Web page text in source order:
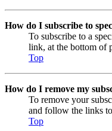
How do I subscribe to
To subscribe to a
link, at the bottom of
Top
How do I remove my
To remove your
and follow the links
Top